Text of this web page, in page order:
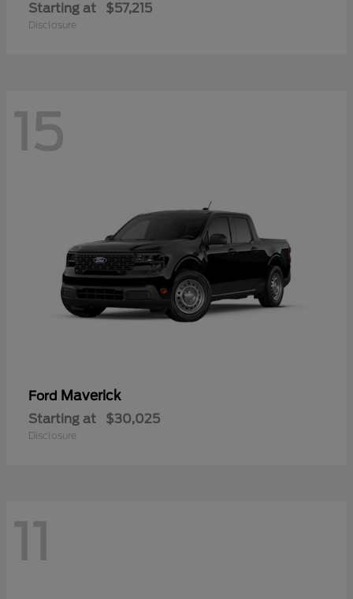
Starting at $57,215
Disclosure
15
Ford Maverick
Starting at $30,025
Disclosure
11